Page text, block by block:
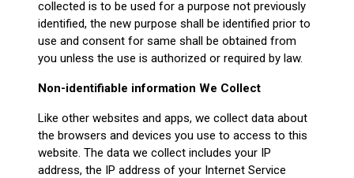
collected is to be used for a purpose not previously
identified, the new purpose shall be identified prior to
use and consent for same shall be obtained from
you unless the use is authorized or required by law.
Non-identifiable information We Collect
Like other websites and apps, we collect data about
the browsers and devices you use to access to this
website. The data we collect includes your IP
address, the IP address of your Internet Service